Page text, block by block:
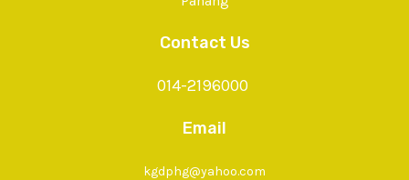
Contact Us
014-2196000
Email
kgdphg@yahoo.com